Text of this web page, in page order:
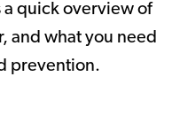
a quick overview of
and what you need
prevention.